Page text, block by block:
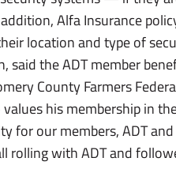
Alfa Insurance
location and type of
said the ADT member
County Farmers
his membership in
for our members, ADT
rolling with ADT and